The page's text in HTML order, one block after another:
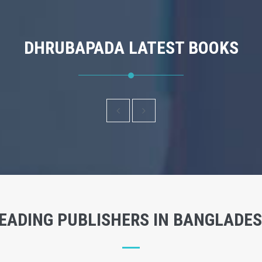
DHRUBAPADA LATEST BOOKS
PUBLISHERS IN